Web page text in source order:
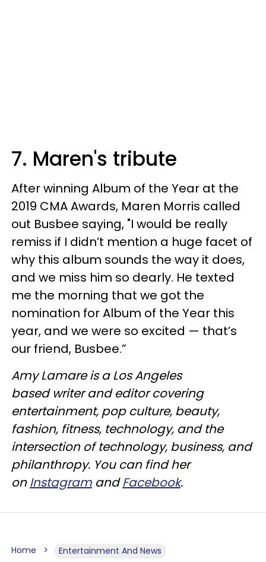
7. Maren's tribute
After winning Album of the Year at the
2019 CMA Awards, Maren Morris called
out Busbee saying, "I would be really
remiss if I didn’t mention a huge facet of
why this album sounds the way it does,
and we miss him so dearly. He texted
me the morning that we got the
nomination for Album of the Year this
year, and we were so excited — that’s
our friend, Busbee.”
Amy Lamare is a Los Angeles
based writer and editor covering
entertainment, pop culture, beauty,
fashion, fitness, technology, and the
intersection of technology, business, and
philanthropy. You can find her
onInstagram andFacebook.
Home Entertainment And News